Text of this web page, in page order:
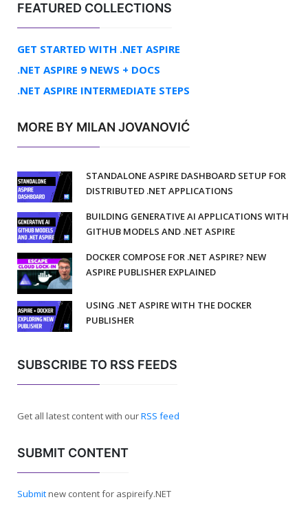
FEATURED COLLECTIONS
GET STARTED WITH .NET ASPIRE
.NET ASPIRE 9 NEWS + DOCS
.NET ASPIRE INTERMEDIATE STEPS
MORE BY MILAN JOVANOVIĆ
STANDALONE ASPIRE DASHBOARD SETUP FOR
DISTRIBUTED .NET APPLICATIONS
BUILDING GENERATIVE AI APPLICATIONS WITH
GITHUB MODELS AND .NET ASPIRE
DOCKER COMPOSE FOR .NET ASPIRE? NEW
ASPIRE PUBLISHER EXPLAINED
USING .NET ASPIRE WITH THE DOCKER
PUBLISHER
SUBSCRIBE TO RSS FEEDS
Get all latest content with ourRSS feed
SUBMIT CONTENT
Submitnew content for aspireify.NET